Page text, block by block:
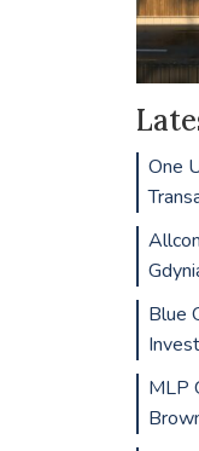
One
Blue
MLP